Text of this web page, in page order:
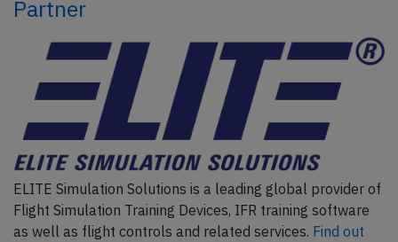
Partner
ELITE Simulation Solutions is a leading global provider of
Flight Simulation Training Devices, IFR training software
as well as flight controls and related services. Find out